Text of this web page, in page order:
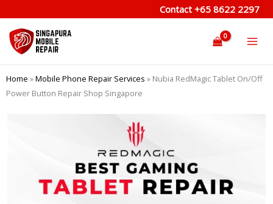
to
content
Contact +65 8622 2297
Home »Mobile Phone Repair Services » Nubia RedMagic Tablet On/Off
Power Button Repair Shop Singapore